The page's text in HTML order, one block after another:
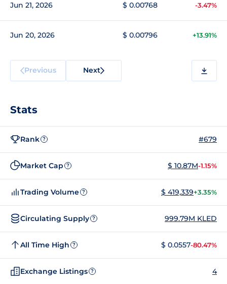
Jun 21, 2026 $ 0.00768 -3.47%
Jun 20, 2026 $ 0.00796 +13.91%
Previous Next
Stats
Rank ? #679
Market Cap ? $ 10.87M-1.15%
Trading Volume ? $ 419,339+3.35%
Circulating Supply ? 999.79M KLED
All Time High ? $ 0.0557-80.47%
Exchange Listings ? 4